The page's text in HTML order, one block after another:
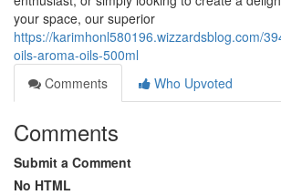
your space, our superior
https://karimhonl580196.wizzardsblog.com/
oils-aroma-oils-500ml
Comments
Who Upvoted
Comments
Submit a Comment
No HTML